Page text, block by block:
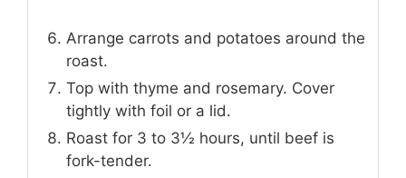
Arrange carrots and potatoes around the
roast.
Top with thyme and rosemary. Cover
tightly with foil or a lid.
Roast for 3 to 3½ hours, until beef is
fork-tender.